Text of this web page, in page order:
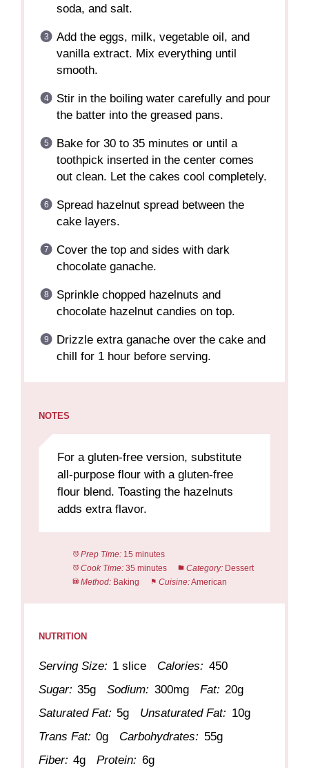
soda, and salt.
Add the eggs, milk, vegetable oil, and
vanilla extract. Mix everything until
smooth.
Stir in the boiling water carefully and pour
the batter into the greased pans.
Bake for 30 to 35 minutes or until a
toothpick inserted in the center comes
out clean. Let the cakes cool completely.
Spread hazelnut spread between the
cake layers.
Cover the top and sides with dark
chocolate ganache.
Sprinkle chopped hazelnuts and
chocolate hazelnut candies on top.
Drizzle extra ganache over the cake and
chill for 1 hour before serving.
NOTES
For a gluten-free version, substitute
all-purpose flour with a gluten-free
flour blend. Toasting the hazelnuts
adds extra flavor.
Prep Time: 15 minutes
Cook Time: 35 minutes Category: Dessert
Method: Baking Cuisine:American
NUTRITION
Serving Size: 1 slice Calories: 450
Sugar: 35g Sodium: 300mg Fat: 20g
Saturated Fat: 5g Unsaturated Fat: 10g
Trans Fat: 0g Carbohydrates: 55g
Fiber: 4g Protein: 6g